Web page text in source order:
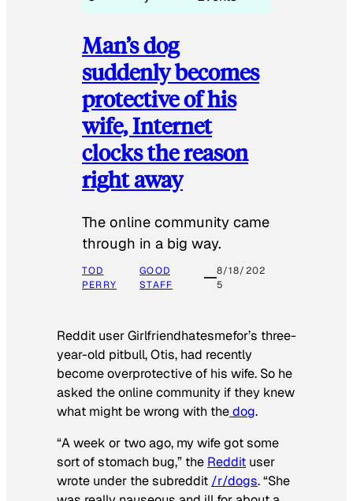
Man’s dog
suddenly becomes
protective of his
wife, Internet
clocks the reason
right away
The online community came
through in a big way.
TOD
PERRY
GOOD
STAFF
8/18/202
5
Reddit user Girlfriendhatesmefor’s three-
year-old pitbull, Otis, had recently
become overprotective of his wife. So he
asked the online community if they knew
what might be wrong with thedog.
“A week or two ago, my wife got some
sort of stomach bug,” the Reddit user
wrote under the subreddit /r/dogs. “She